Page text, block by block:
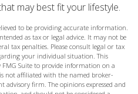
may best fit your lifestyle.
to be providing accurate information.
as tax or legal advice. It may not be
tax penalties. Please consult legal or tax
your individual situation. This
FMG Suite to provide information on a
not affiliated with the named broker-
advisory firm. The opinions expressed and